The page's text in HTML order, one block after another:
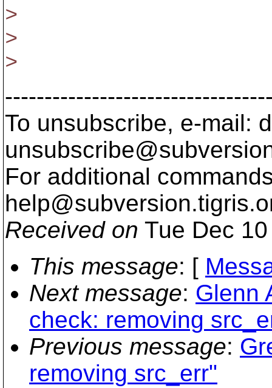
>
>
>
To unsubscribe, e-mail:
For additional
help@subversion.
Received on Tue Dec
This message: [
Next message: Glenn
check: removing
Previous message:
removing src_err"